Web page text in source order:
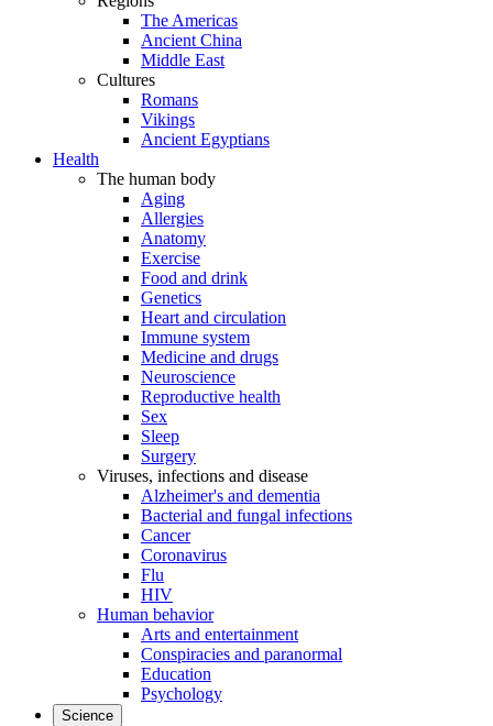
The Americas
Ancient China
Middle East
Cultures
Romans
Vikings
Ancient Egyptians
Health
The human body
Aging
Allergies
Anatomy
Exercise
Food and drink
Genetics
Heart and circulation
Immune system
Medicine and drugs
Neuroscience
Reproductive health
Sex
Sleep
Surgery
Viruses, infections and disease
Alzheimer's and dementia
Bacterial and fungal infections
Cancer
Coronavirus
Flu
HIV
Human behavior
Arts and entertainment
Conspiracies and paranormal
Education
Psychology
Science